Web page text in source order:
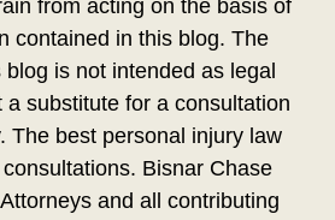
from acting on the basis of
contained in this blog. The
is not intended as legal
a substitute for a consultation
The best personal injury law
Bisnar Chase
and all contributing